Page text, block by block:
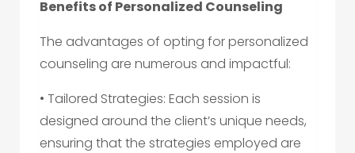
Benefits of Personalized Counseling
The advantages of opting for personalized
counseling are numerous and impactful:
• Tailored Strategies: Each session is
designed around the client’s unique needs,
ensuring that the strategies employed are